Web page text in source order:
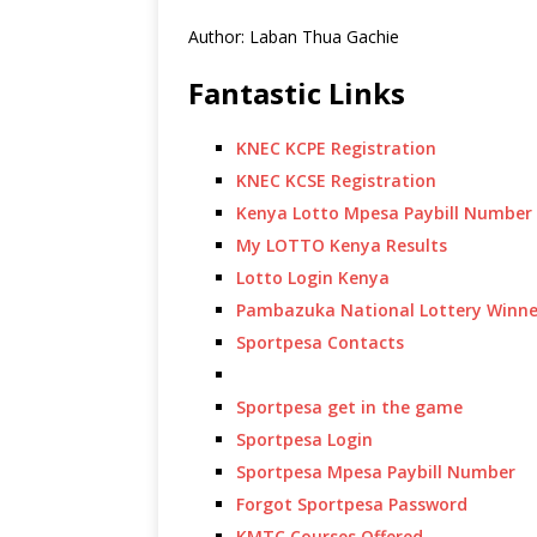
Author: Laban Thua Gachie
Fantastic Links
KNEC KCPE Registration
KNEC KCSE Registration
Kenya Lotto Mpesa Paybill Number
My LOTTO Kenya Results
Lotto Login Kenya
Pambazuka National Lottery
Sportpesa Contacts
Sportpesa get in the game
Sportpesa Login
Sportpesa Mpesa Paybill Number
Forgot Sportpesa Password